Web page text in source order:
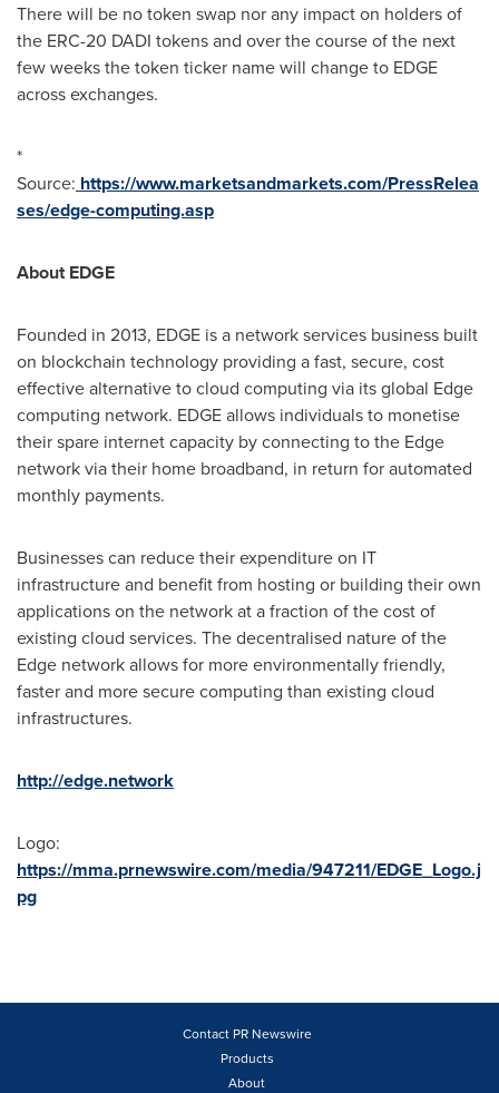
There will be no token swap nor any impact on holders of
the ERC-20 DADI tokens and over the course of the next
few weeks the token ticker name will change to EDGE
across exchanges.
*
Source: https://www.marketsandmarkets.com/PressRelea
ses/edge-computing.asp
About EDGE
Founded in 2013, EDGE is a network services business built
on blockchain technology providing a fast, secure, cost
effective alternative to cloud computing via its global Edge
computing network. EDGE allows individuals to monetise
their spare internet capacity by connecting to the Edge
network via their home broadband, in return for automated
monthly payments.
Businesses can reduce their expenditure on IT
infrastructure and benefit from hosting or building their own
applications on the network at a fraction of the cost of
existing cloud services. The decentralised nature of the
Edge network allows for more environmentally friendly,
faster and more secure computing than existing cloud
infrastructures.
http://edge.network
Logo:
https://mma.prnewswire.com/media/947211/EDGE_Logo.j
pg
Contact PR Newswire
Products
About